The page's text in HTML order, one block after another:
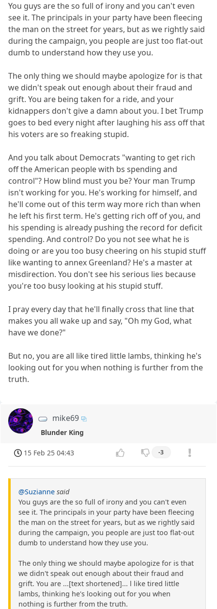
You guys are the so full of irony and you can't even
see it. The principals in your party have been fleecing
the man on the street for years, but as we rightly said
during the campaign, you people are just too flat-out
dumb to understand how they use you.
The only thing we should maybe apologize for is that
we didn't speak out enough about their fraud and
grift. You are being taken for a ride, and your
kidnappers don't give a damn about you. I bet Trump
goes to bed every night after laughing his ass off that
his voters are so freaking stupid.
And you talk about Democrats "wanting to get rich
off the American people with bs spending and
control"? How blind must you be? Your man Trump
isn't working for you. He's working for himself, and
he'll come out of this term way more rich than when
he left his first term. He's getting rich off of you, and
his spending is already pushing the record for deficit
spending. And control? Do you not see what he is
doing or are you too busy cheering on his stupid stuff
like wanting to annex Greenland? He's a master at
misdirection. You don't see his serious lies because
you're too busy looking at his stupid stuff.
I pray every day that he'll finally cross that line that
makes you all wake up and say, "Oh my God, what
have we done?"
But no, you are all like tired little lambs, thinking he's
looking out for you when nothing is further from the
truth.
mike69
Blunder King
15 Feb 25 04:43 -3
@Suzianne said
You guys are the so full of irony and you can't even
see it. The principals in your party have been fleecing
the man on the street for years, but as we rightly said
during the campaign, you people are just too flat-out
dumb to understand how they use you.
The only thing we should maybe apologize for is that
we didn't speak out enough about their fraud and
grift. You are ...[text shortened]... l like tired little
lambs, thinking he's looking out for you when
nothing is further from the truth.